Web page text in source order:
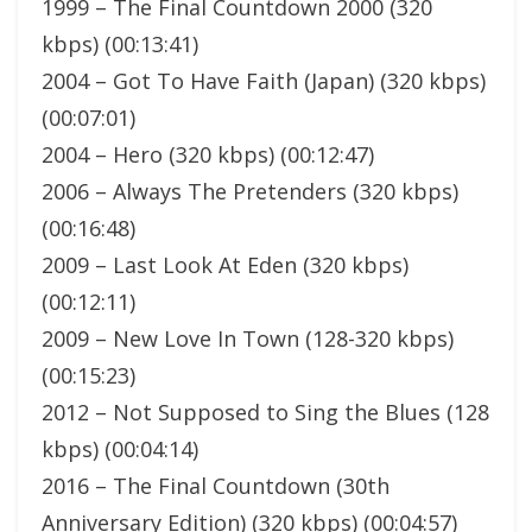
1999 – The Final Countdown 2000 (320
kbps) (00:13:41)
2004 – Got To Have Faith (Japan) (320 kbps)
(00:07:01)
2004 – Hero (320 kbps) (00:12:47)
2006 – Always The Pretenders (320 kbps)
(00:16:48)
2009 – Last Look At Eden (320 kbps)
(00:12:11)
2009 – New Love In Town (128-320 kbps)
(00:15:23)
2012 – Not Supposed to Sing the Blues (128
kbps) (00:04:14)
2016 – The Final Countdown (30th
Anniversary Edition) (320 kbps) (00:04:57)